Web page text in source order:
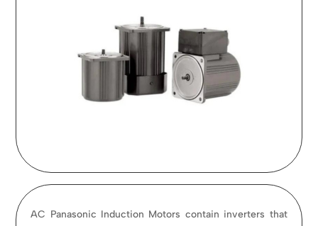
AC Panasonic Induction Motors contain inverters that